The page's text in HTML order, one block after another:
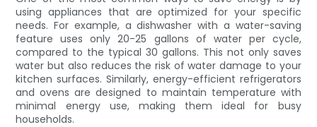
using appliances that are optimized for your specific
needs. For example, a dishwasher with a water-saving
feature uses only 20-25 gallons of water per cycle,
compared to the typical 30 gallons. This not only saves
water but also reduces the risk of water damage to your
kitchen surfaces. Similarly, energy-efficient refrigerators
and ovens are designed to maintain temperature with
minimal energy use, making them ideal for busy
households.